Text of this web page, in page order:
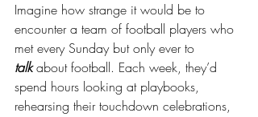
Imagine how strange it would be to
encounter a team of football players who
met every Sunday but only ever to
talk about football. Each week, they’d
spend hours looking at playbooks,
rehearsing their touchdown celebrations,